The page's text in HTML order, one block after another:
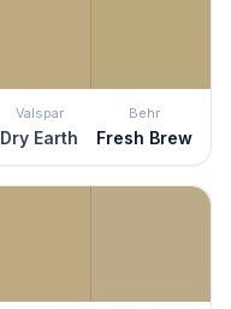
Valspar
Dry Earth
Behr
Fresh Brew